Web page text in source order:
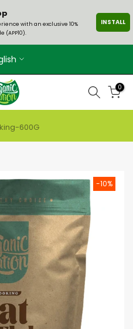
with an exclusive 10%
(APP10).
INSTALL
0
600G
-10%